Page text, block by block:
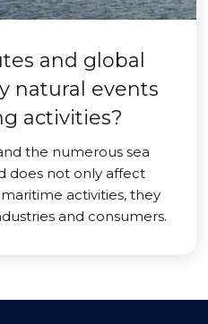
and global
natural events
activities?
the numerous sea
does not only affect
activities, they
and consumers.